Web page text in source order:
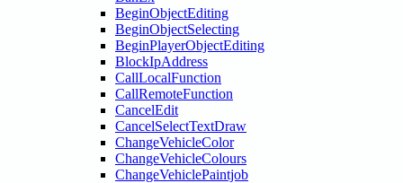
BeginObjectEditing
BeginObjectSelecting
BeginPlayerObjectEditing
BlockIpAddress
CallLocalFunction
CallRemoteFunction
CancelEdit
CancelSelectTextDraw
ChangeVehicleColor
ChangeVehicleColours
ChangeVehiclePaintjob